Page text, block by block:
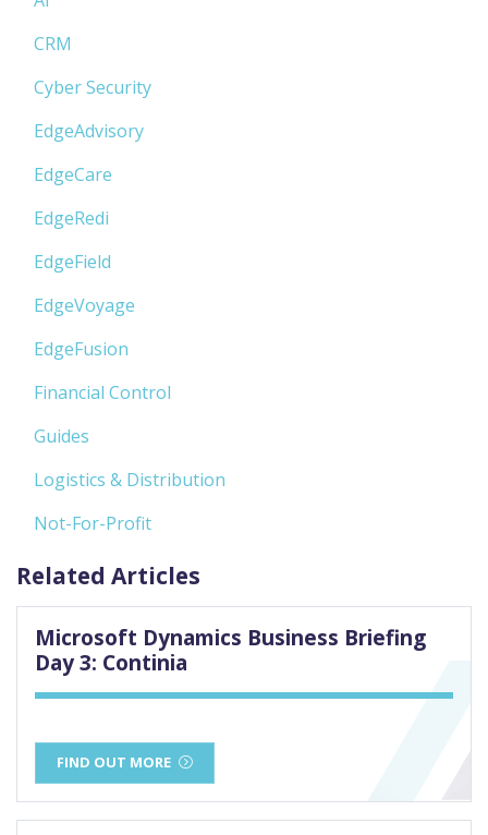
CRM
Cyber Security
EdgeAdvisory
EdgeCare
EdgeRedi
EdgeField
EdgeVoyage
EdgeFusion
Financial Control
Guides
Logistics & Distribution
Not-For-Profit
Related Articles
Microsoft Dynamics Business Briefing
Day 3: Continia
FIND OUT MORE